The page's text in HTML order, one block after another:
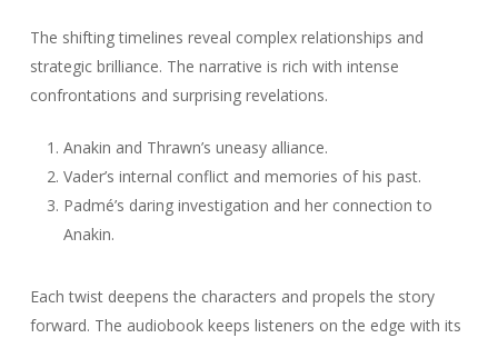
The shifting timelines reveal complex relationships and
strategic brilliance. The narrative is rich with intense
confrontations and surprising revelations.
Anakin and Thrawn’s uneasy alliance.
Vader’s internal conflict and memories of his past.
Padmé’s daring investigation and her connection to
Anakin.
Each twist deepens the characters and propels the story
forward. The audiobook keeps listeners on the edge with its